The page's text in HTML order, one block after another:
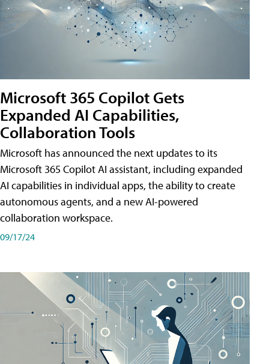
Microsoft 365 Copilot Gets
Expanded AI Capabilities,
Collaboration Tools
Microsoft has announced the next updates to its
Microsoft 365 Copilot AI assistant, including expanded
AI capabilities in individual apps, the ability to create
autonomous agents, and a new AI-powered
collaboration workspace.
09/17/24